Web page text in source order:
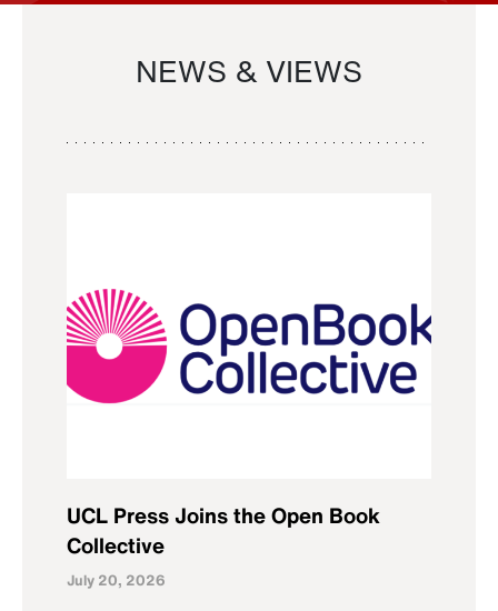
NEWS & VIEWS
UCL Press Joins the Open Book
Collective
July 20, 2026